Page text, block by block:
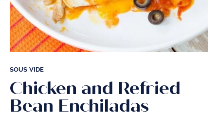
SOUS VIDE
Chicken and Refried
Bean Enchiladas